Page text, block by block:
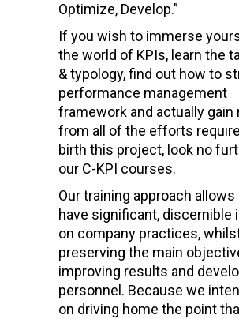
Optimize, Develop.”
If you wish to immerse
the world of KPIs, learn the
& typology, find out how to
performance management
framework and actually gain
from all of the efforts
birth this project, look no
our C-KPI courses.
Our training approach
have significant, discernible
on company practices,
preserving the main
improving results and
personnel. Because we
on driving home the point